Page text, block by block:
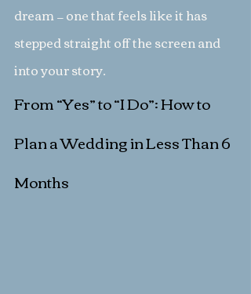
dream — one that feels like it has
stepped straight off the screen and
into your story.
From “Yes” to “I Do”: How to
Plan a Wedding in Less Than 6
Months